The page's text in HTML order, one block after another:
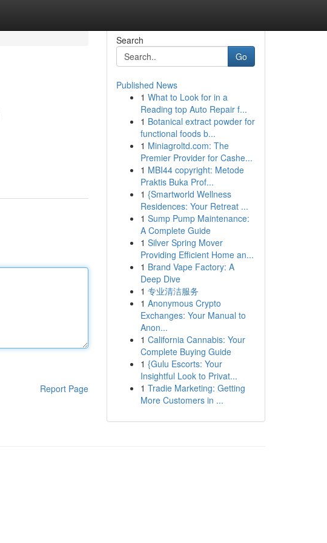
Report Page
Search
Go
Published News
1 What to Look for in a
Reading top Auto Repair f...
1 Botanical extract powder for
functional foods b...
1 Miniagroltd.com: The
Premier Provider for Cashe...
1 MBI44 copyright: Metode
Praktis Buka Prof...
1 {Smartworld Wellness
Residences: Your Retreat ...
1 Sump Pump Maintenance:
A Complete Guide
1 Silver Spring Mover
Providing Efficient Home an...
1 Brand Vape Factory: A
Deep Dive
1 专业清洁服务
1 Anonymous Crypto
Exchanges: Your Manual to
Anon...
1 California Cannabis: Your
Complete Buying Guide
1 {Gulu Escorts: Your
Insightful Look to Privat...
1 Tradie Marketing: Getting
More Customers in ...